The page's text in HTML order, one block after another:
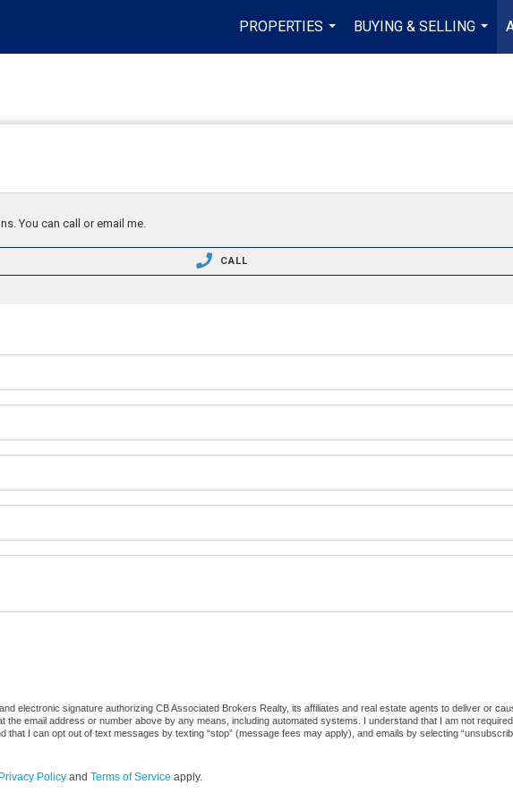
PROPERTIES
...
BUYING & SELLING
...
You can call or email me.
CALL
electronic signature authorizing CB Associated Brokers Realty, its affiliates and real estate agents to deliver or
the email address or number above by any means, including automated systems. I understand that I am not
I can opt out of text messages by texting “stop” (message fees may apply), and emails by selecting
Privacy Policy and Terms of Service apply.